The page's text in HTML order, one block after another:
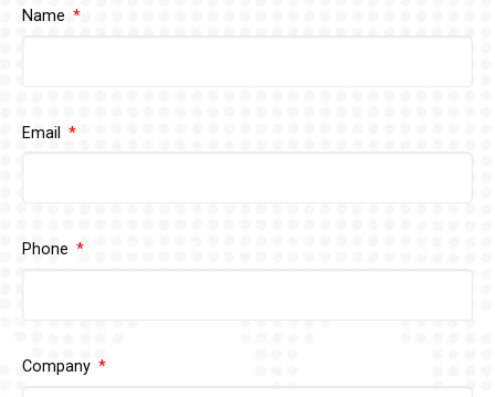
Name
Email
Phone
Company